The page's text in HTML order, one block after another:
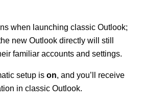
when launching classic Outlook;
new Outlook directly will still
familiar accounts and settings.
setup is on, and you’ll receive
in classic Outlook.